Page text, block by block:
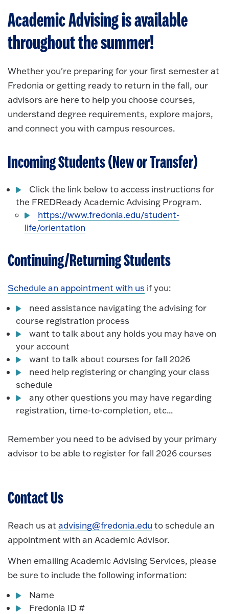
Academic Advising is available
throughout the summer!
Whether you're preparing for your first semester at
Fredonia or getting ready to return in the fall, our
advisors are here to help you choose courses,
understand degree requirements, explore majors,
and connect you with campus resources.
Incoming Students (New or Transfer)
Click the link below to access instructions for
the FREDReady Academic Advising Program.
https://www.fredonia.edu/student-
life/orientation
Continuing/Returning Students
Schedule an appointment with us if you:
need assistance navigating the advising for
course registration process
want to talk about any holds you may have on
your account
want to talk about courses for fall 2026
need help registering or changing your class
schedule
any other questions you may have regarding
registration, time-to-completion, etc...
Remember you need to be advised by your primary
advisor to be able to register for fall 2026 courses
Contact Us
Reach us at advising@fredonia.edu to schedule an
appointment with an Academic Advisor.
When emailing Academic Advising Services, please
be sure to include the following information:
Name
Fredonia ID #